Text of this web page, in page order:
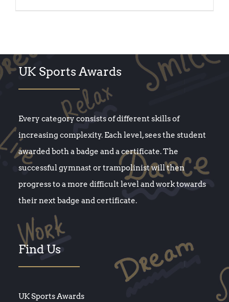
UK Sports Awards
Every category consists of different skills of
increasing complexity. Each level, sees the student
awarded both a badge and a certificate. The
successful gymnast or trampolinist will then
progress to a more difficult level and work towards
their next badge and certificate.
Find Us
UK Sports Awards